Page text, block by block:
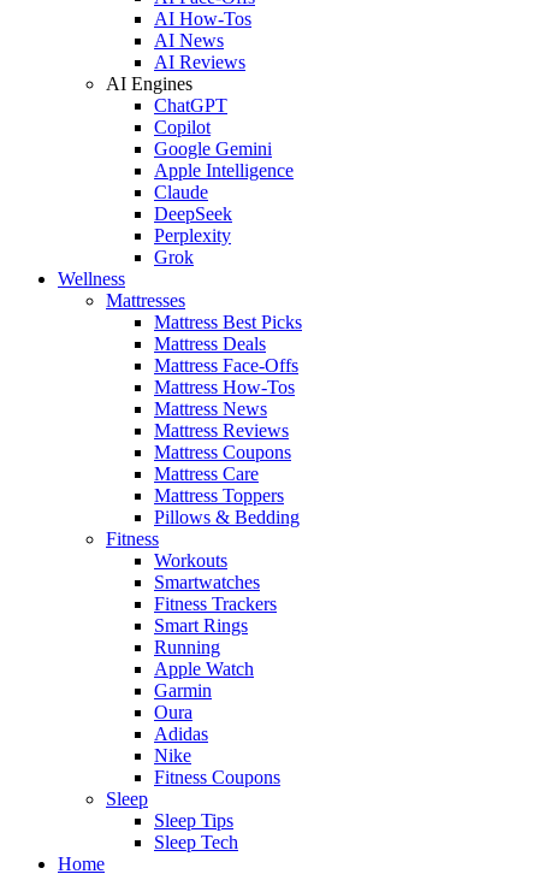
AI How-Tos
AI News
AI Reviews
AI Engines
ChatGPT
Copilot
Google Gemini
Apple Intelligence
Claude
DeepSeek
Perplexity
Grok
Wellness
Mattresses
Mattress Best Picks
Mattress Deals
Mattress Face-Offs
Mattress How-Tos
Mattress News
Mattress Reviews
Mattress Coupons
Mattress Care
Mattress Toppers
Pillows & Bedding
Fitness
Workouts
Smartwatches
Fitness Trackers
Smart Rings
Running
Apple Watch
Garmin
Oura
Adidas
Nike
Fitness Coupons
Sleep
Sleep Tips
Sleep Tech
Home